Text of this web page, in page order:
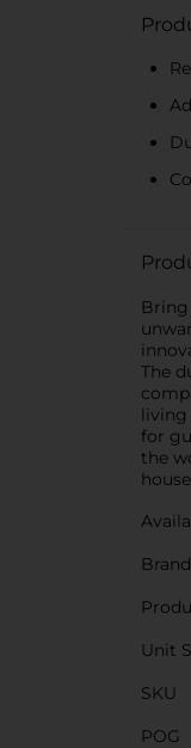
The
living
for
the
Brand
Unit
SKU
POG